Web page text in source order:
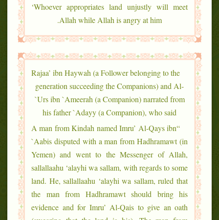
‘Whoever appropriates land unjustly will meet
Allah while Allah is angry at him.
Rajaa’ ibn Haywah (a Follower belonging to the
generation succeeding the Companions) and Al-
`Urs ibn `Ameerah (a Companion) narrated from
his father `Adayy (a Companion), who said
“A man from Kindah named Imru’ Al-Qays ibn
`Aabis disputed with a man from Hadhramawt (in
Yemen) and went to the Messenger of Allah,
sallallaahu ‘alayhi wa sallam, with regards to some
land. He, sallallaahu ‘alayhi wa sallam, ruled that
the man from Hadhramawt should bring his
evidence and for Imru’ Al-Qais to give an oath